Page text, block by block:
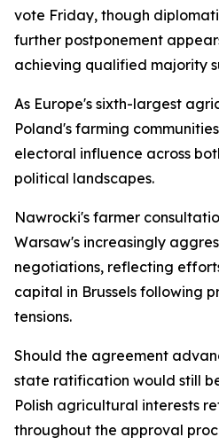
vote Friday, though
further postponement
achieving qualified majority
As Europe's sixth-largest
Poland's farming
electoral influence across
political landscapes.
Nawrocki's farmer
Warsaw's increasingly
negotiations, reflecting
capital in Brussels following
tensions.
Should the agreement
state ratification would still
Polish agricultural interests
throughout the approval